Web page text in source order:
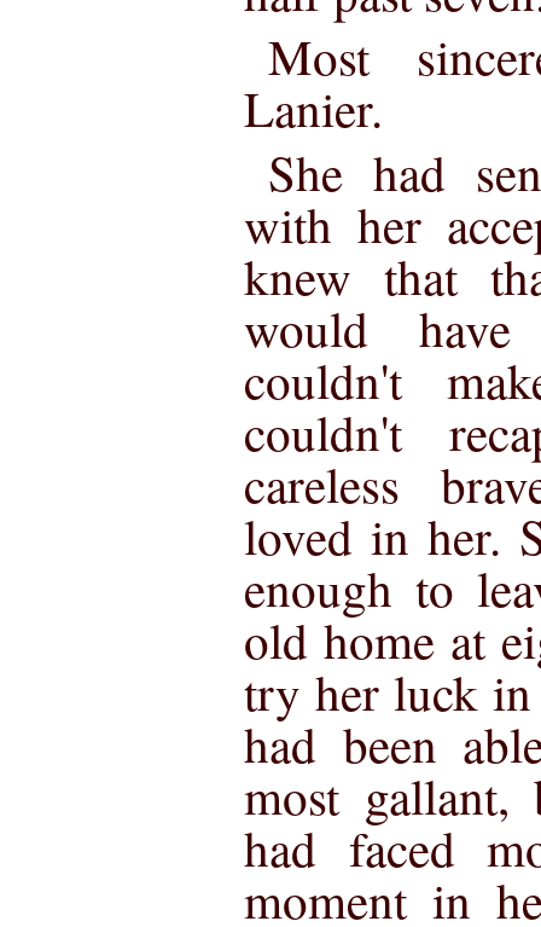
Most
Lanier.
She had
with her
knew that
would
couldn't
couldn't
careless
loved in her.
enough to
old home at
try her luck
had been
most gallant,
had faced
moment in